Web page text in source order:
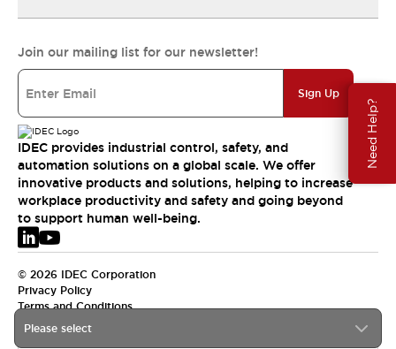
Need Help?
Please select
Join our mailing list for our newsletter!
Sign Up
IDEC provides industrial control, safety, and
automation solutions on a global scale. We offer
innovative products and solutions, helping to increase
workplace productivity and safety and going beyond
to support human well-being.
© 2026 IDEC Corporation
Privacy Policy
Terms and Conditions
EMEA